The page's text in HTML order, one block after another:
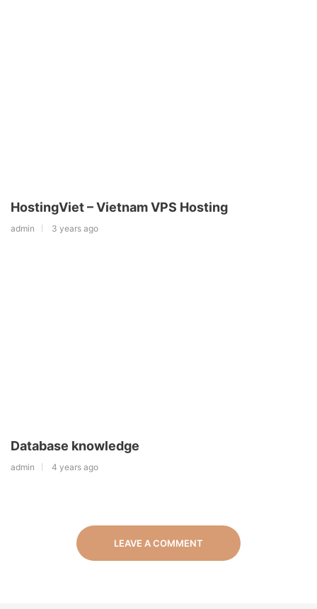
HostingViet – Vietnam VPS Hosting
admin 3 years ago
Database knowledge
admin 4 years ago
LEAVE A COMMENT